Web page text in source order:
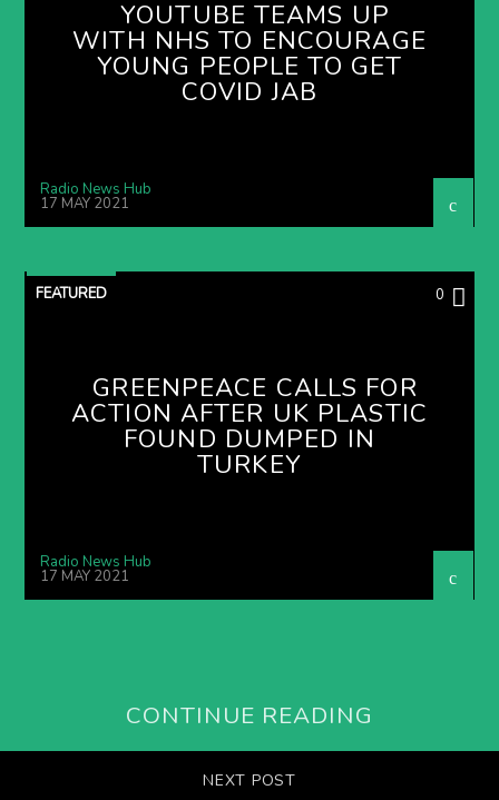
YOUTUBE TEAMS UP
WITH NHS TO ENCOURAGE
YOUNG PEOPLE TO GET
COVID JAB
Radio News Hub
17 MAY 2021
FEATURED 0
GREENPEACE CALLS FOR
ACTION AFTER UK PLASTIC
FOUND DUMPED IN
TURKEY
Radio News Hub
17 MAY 2021
CONTINUE READING
NEXT POST